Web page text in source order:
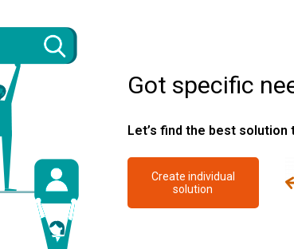
Got specific
Let’s find the best solution
Create individual
solution